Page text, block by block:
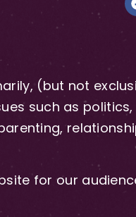
(but not
such as
for our